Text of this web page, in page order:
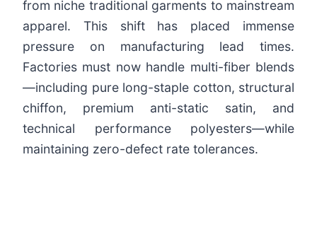
from niche traditional garments to mainstream
apparel. This shift has placed immense
pressure on manufacturing lead times.
Factories must now handle multi-fiber blends
—including pure long-staple cotton, structural
chiffon, premium anti-static satin, and
technical performance polyesters—while
maintaining zero-defect rate tolerances.